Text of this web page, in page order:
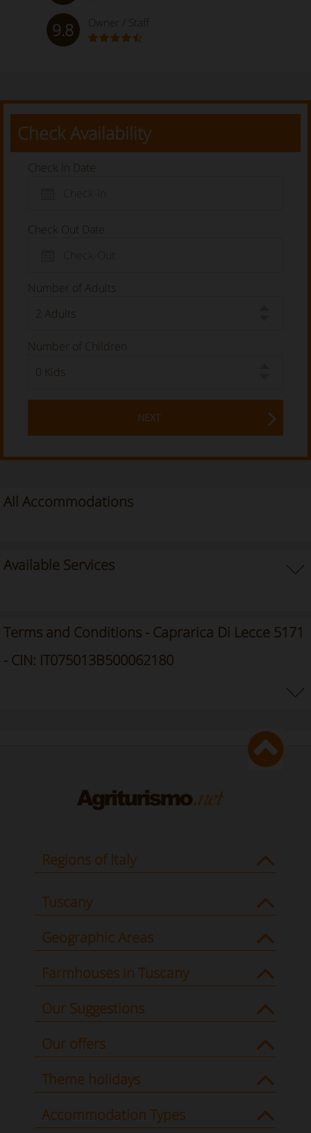
9.8 Owner / Staff
Check Availability
Check In Date
Check Out Date
Number of Adults
Number of Children
NEXT
All Accommodations
Available Services
Terms and Conditions - Caprarica Di Lecce 5171
- CIN: IT075013B500062180
Regions of Italy
Tuscany
Geographic Areas
Farmhouses in Tuscany
Our Suggestions
Our offers
Theme holidays
Accommodation Types